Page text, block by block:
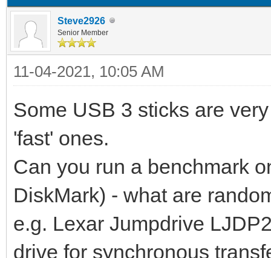
Steve2926
Senior Member
11-04-2021, 10:05 AM
Some USB 3 sticks are
'fast' ones.
Can you run a benchmark
DiskMark) - what are
e.g. Lexar Jumpdrive
drive for synchronous